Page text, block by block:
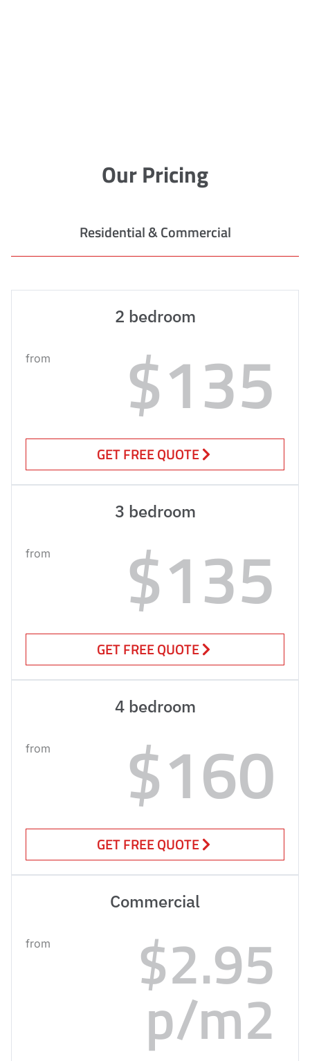
Our Pricing
Residential & Commercial
2 bedroom
from $135
GET FREE QUOTE
3 bedroom
from $135
GET FREE QUOTE
4 bedroom
from $160
GET FREE QUOTE
Commercial
from $2.95
p/m2